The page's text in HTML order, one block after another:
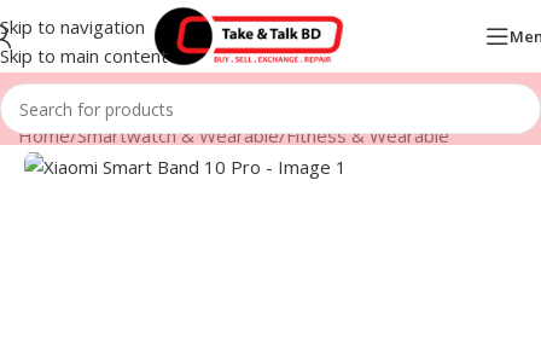
Skip to navigation
Skip to main content
Home/Smartwatch & Wearable/Fitness & Wearable